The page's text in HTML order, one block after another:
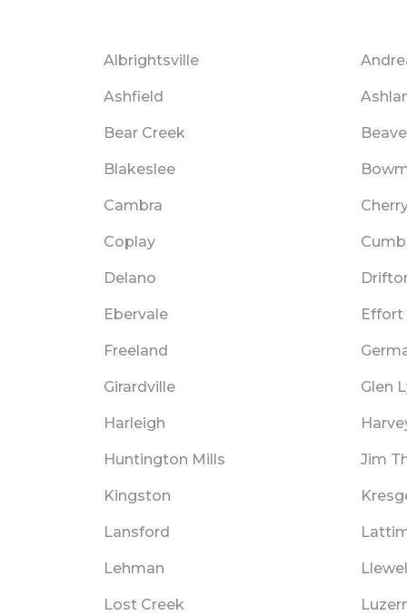
Albrightsville
Ashfield
Bear Creek
Blakeslee
Cambra
Coplay
Delano
Ebervale Effort
Freeland
Girardville Glen
Harleigh
Huntington Mills Jim
Kingston
Lansford
Lehman
Lost Creek